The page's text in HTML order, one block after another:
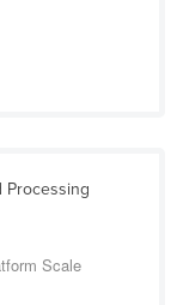
Processing
Scale